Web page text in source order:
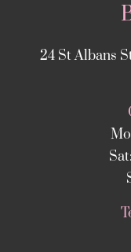
24 St Albans